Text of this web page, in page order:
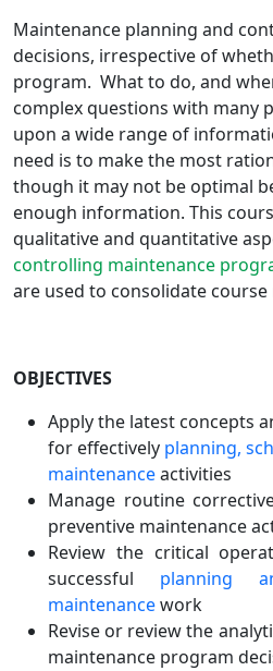
Maintenance planning and
decisions, irrespective of
program. What to do, and
complex questions with many
upon a wide range of
need is to make the most
though it may not be optimal
enough information. This
qualitative and quantitative
controlling maintenance
are used to consolidate course
OBJECTIVES
Apply the latest concepts
for effectively planning,
maintenanceactivities
Manage routine
preventive maintenance
Review the critical
successful planning
maintenancework
Revise or review the
maintenance program